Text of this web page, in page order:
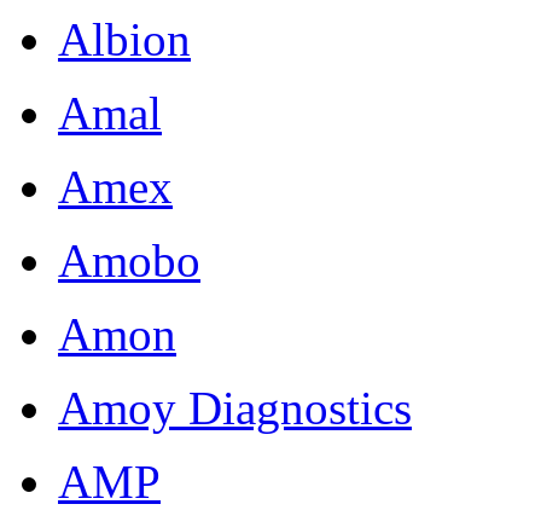
Albion
Amal
Amex
Amobo
Amon
Amoy Diagnostics
AMP